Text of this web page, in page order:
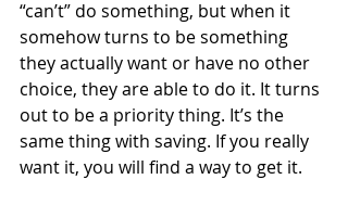
“can’t” do something, but when it
somehow turns to be something
they actually want or have no other
choice, they are able to do it. It turns
out to be a priority thing. It’s the
same thing with saving. If you really
want it, you will find a way to get it.